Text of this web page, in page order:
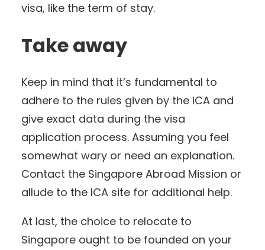
visa, like the term of stay.
Take away
Keep in mind that it’s fundamental to
adhere to the rules given by the ICA and
give exact data during the visa
application process. Assuming you feel
somewhat wary or need an explanation.
Contact the Singapore Abroad Mission or
allude to the ICA site for additional help.
At last, the choice to relocate to
Singapore ought to be founded on your